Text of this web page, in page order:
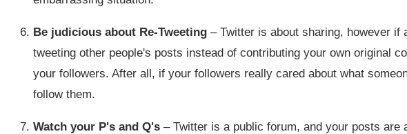
Be judicious about Re-Tweeting – Twitter is about sharing, however if
tweeting other people's posts instead of contributing your own original
your followers. After all, if your followers really cared about what
follow them.
Watch your P's and Q's – Twitter is a public forum, and your posts